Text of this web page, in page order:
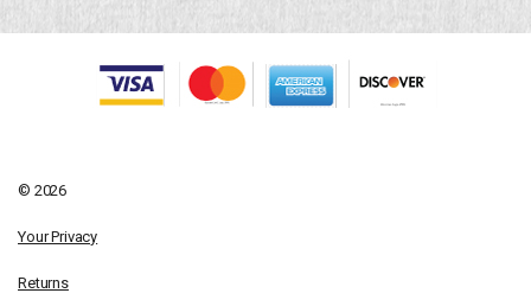
© 2026
Your Privacy
Returns